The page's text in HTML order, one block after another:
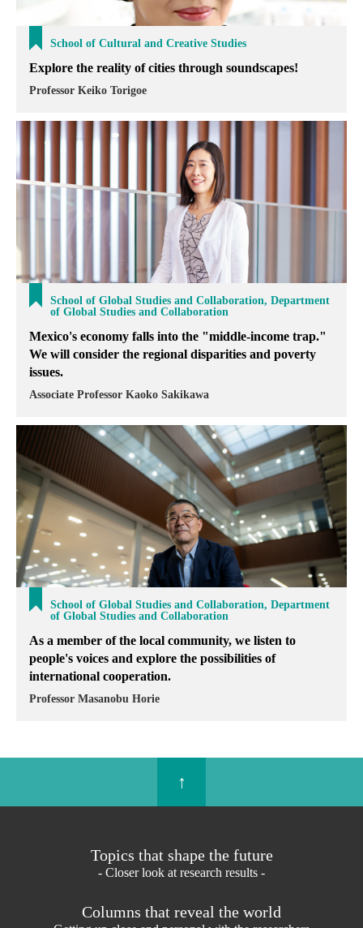
School of Cultural and Creative Studies
Explore the reality of cities through soundscapes!
Professor Keiko Torigoe
School of Global Studies and Collaboration, Department
of Global Studies and Collaboration
Mexico's economy falls into the "middle-income trap."
We will consider the regional disparities and poverty
issues.
Associate Professor Kaoko Sakikawa
School of Global Studies and Collaboration, Department
of Global Studies and Collaboration
As a member of the local community, we listen to
people's voices and explore the possibilities of
international cooperation.
Professor Masanobu Horie
↑
Topics that shape the future
- Closer look at research results -
Columns that reveal the world